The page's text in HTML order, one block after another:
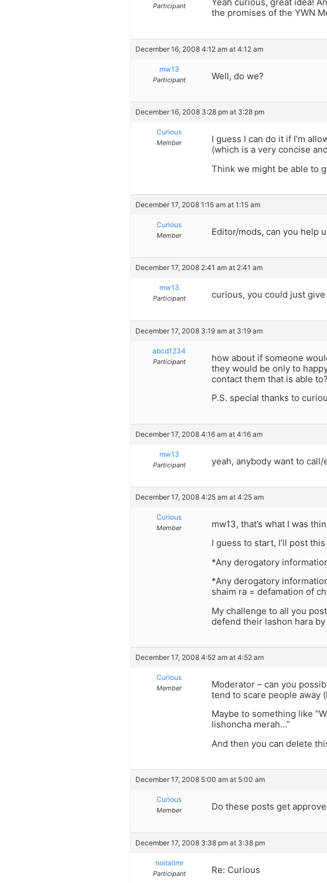
Participant
Yeah curious, great idea!
the promises of the YWN
December 16, 2008 4:12 am at 4:12 am
mw13
Participant Well, do we?
December 16, 2008 3:28 pm at 3:28 pm
Curious
Member
I guess I can do it if I’m
(which is a very concise
Think we might be able to
December 17, 2008 1:15 am at 1:15 am
Curious
Member Editor/mods, can you help
December 17, 2008 2:41 am at 2:41 am
mw13
Participant curious, you could just
December 17, 2008 3:19 am at 3:19 am
abcd1234
Participant
how about if someone
they would be only to
contact them that is able to?
P.S. special thanks to
December 17, 2008 4:16 am at 4:16 am
mw13
Participant yeah, anybody want to call/
December 17, 2008 4:25 am at 4:25 am
Curious
Member
mw13, that’s what I was
I guess to start, I’ll post
*Any derogatory
*Any derogatory
shaim ra = defamation of
My challenge to all you
defend their lashon hara by
December 17, 2008 4:52 am at 4:52 am
Curious
Member
Moderator – can you
tend to scare people away
Maybe to something like
lishoncha merah…”
And then you can delete
December 17, 2008 5:00 am at 5:00 am
Curious
Member Do these posts get
December 17, 2008 3:38 pm at 3:38 pm
noitallmr
Participant
Re: Curious